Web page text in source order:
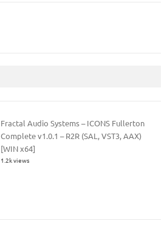
Fractal Audio Systems – ICONS Fullerton
Complete v1.0.1 – R2R (SAL, VST3, AAX)
[WIN x64]
1.2k views